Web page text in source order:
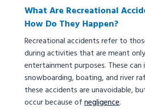
What Are Recreational
How Do They Happen?
Recreational accidents refer to
during activities that are meant
entertainment purposes. These can
snowboarding, boating, and river
these accidents are unavoidable,
occur because ofnegligence.